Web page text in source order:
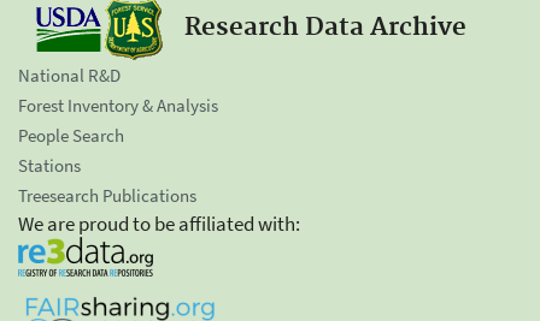
Research Data Archive
National R&D
Forest Inventory & Analysis
People Search
Stations
Treesearch Publications
We are proud to be affiliated with: